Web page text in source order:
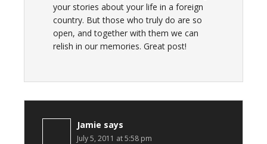
your stories about your life in a foreign
country. But those who truly do are so
open, and together with them we can
relish in our memories. Great post!
Jamie says
July 5, 2011 at 5:58 pm